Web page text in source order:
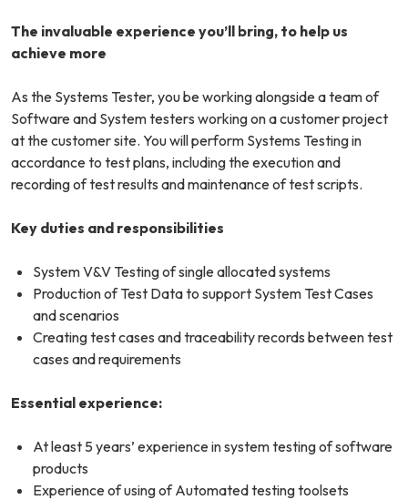
The invaluable experience you’ll bring, to help us
achieve more
As the Systems Tester, you be working alongside a team of
Software and System testers working on a customer project
at the customer site. You will perform Systems Testing in
accordance to test plans, including the execution and
recording of test results and maintenance of test scripts.
Key duties and responsibilities
System V&V Testing of single allocated systems
Production of Test Data to support System Test Cases
and scenarios
Creating test cases and traceability records between test
cases and requirements
Essential experience:
At least 5 years’ experience in system testing of software
products
Experience of using of Automated testing toolsets